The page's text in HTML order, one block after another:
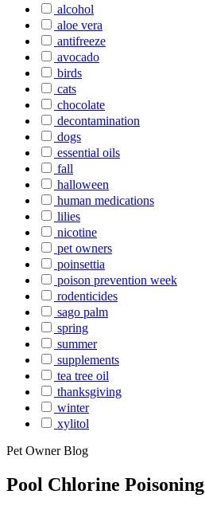
alcohol
aloe vera
antifreeze
avocado
birds
cats
chocolate
decontamination
dogs
essential oils
fall
halloween
human medications
lilies
nicotine
pet owners
poinsettia
poison prevention week
rodenticides
sago palm
spring
summer
supplements
tea tree oil
thanksgiving
winter
xylitol
Pet Owner Blog
Pool Chlorine Poisoning